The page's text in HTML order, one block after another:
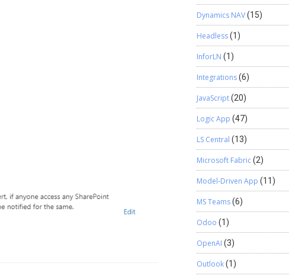
Dynamics NAV(15)
Headless(1)
InforLN (1)
Integrations(6)
JavaScript(20)
Logic App (47)
LS Central (13)
Microsoft Fabric(2)
Model-Driven App (11)
MS Teams(6)
Odoo (1)
OpenAI (3)
Outlook(1)